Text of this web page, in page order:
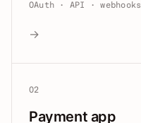
OAuth · API · webhooks
→
02
Payment app